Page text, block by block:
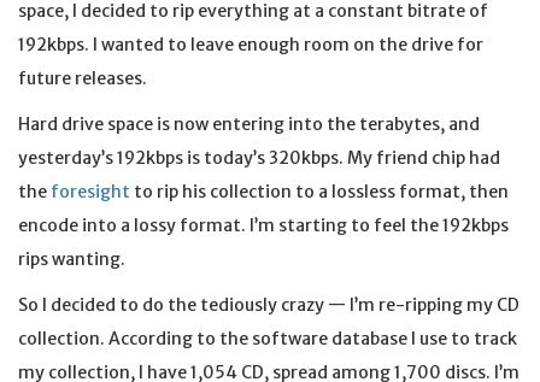
space, I decided to rip everything at a constant bitrate of
192kbps. I wanted to leave enough room on the drive for
future releases.
Hard drive space is now entering into the terabytes, and
yesterday’s 192kbps is today’s 320kbps. My friend chip had
the foresight to rip his collection to a lossless format, then
encode into a lossy format. I’m starting to feel the 192kbps
rips wanting.
So I decided to do the tediously crazy — I’m re-ripping my CD
collection. According to the software database I use to track
my collection, I have 1,054 CD, spread among 1,700 discs. I’m